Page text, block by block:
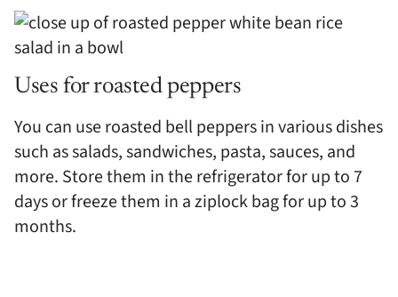
Uses for roasted peppers
You can use roasted bell peppers in various dishes
such as salads, sandwiches, pasta, sauces, and
more. Store them in the refrigerator for up to 7
days or freeze them in a ziplock bag for up to 3
months.